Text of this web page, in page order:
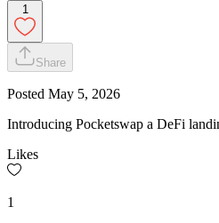
1
Share
Posted May 5, 2026
Introducing Pocketswap a DeFi
Likes
1